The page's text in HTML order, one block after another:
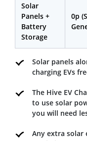
Solar
Panels +
Battery
Storage
0p
Solar panels
charging EVs
The Hive EV
to use solar
you will need
Any extra solar